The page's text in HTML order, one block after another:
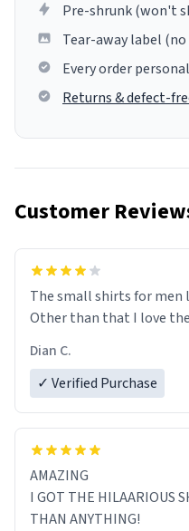
Pre-shrunk (won't
Tear-away label
Every order
Returns & defect-
Customer
The small shirts for men
Other than that I love
Dian C.
✓ Verified Purchase
AMAZING
I GOT THE HILAARIOUS
THAN ANYTHING!